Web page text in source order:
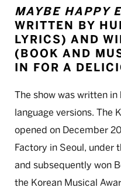
MAYBE HAPPY
WRITTEN BY
LYRICS) AND
(BOOK AND
IN FOR A
The show was written
language versions. The
opened on December
Factory in Seoul, under
and subsequently won
the Korean Musical